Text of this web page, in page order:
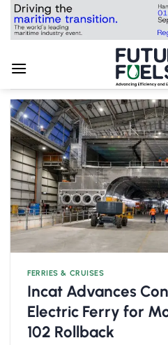
Skip
FERRIES & CRUISES
Incat Advances
Electric Ferry for
102 Rollback